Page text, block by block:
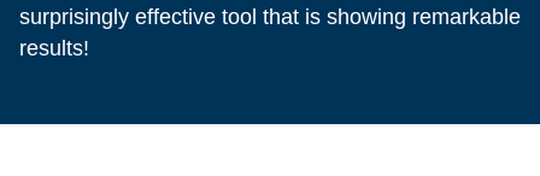
surprisingly effective tool that is showing remarkable
results!